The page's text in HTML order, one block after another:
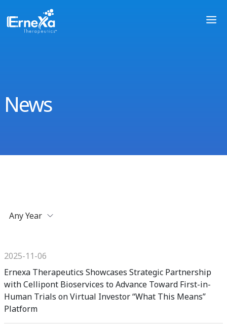
News
Any Year
2025-11-06
Ernexa Therapeutics Showcases Strategic Partnership
with Cellipont Bioservices to Advance Toward First-in-
Human Trials on Virtual Investor “What This Means”
Platform